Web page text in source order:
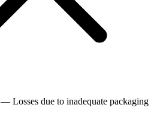
— Losses due to inadequate packaging